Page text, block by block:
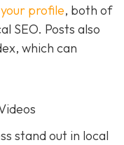
profile, both of
SEO. Posts also
which can
stand out in local